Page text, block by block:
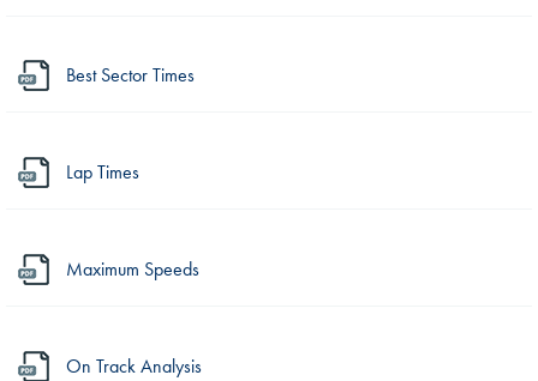
Best Sector Times
Lap Times
Maximum Speeds
On Track Analysis